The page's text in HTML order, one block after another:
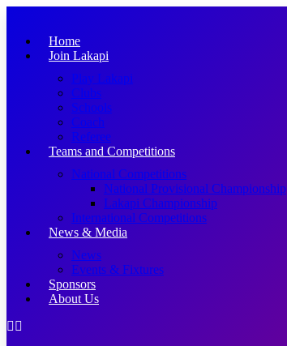
content
Home
Join Lakapi
Play Lakapi
Clubs
Schools
Coach
Referee
Teams and Competitions
National Competitions
National Provisional Championship
Lakapi Championship
International Competitions
News & Media
News
Events & Fixtures
Sponsors
About Us